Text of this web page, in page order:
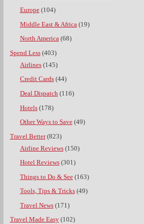
Europe(104)
Middle East & Africa (19)
North America(68)
Spend Less(403)
Airlines(145)
Credit Cards(44)
Deal Dispatch(116)
Hotels(178)
Other Ways to Save(49)
Travel Better(823)
Airline Reviews(150)
Hotel Reviews(301)
Things to Do & See(163)
Tools, Tips & Tricks(49)
Travel News(171)
Travel Made Easy(102)